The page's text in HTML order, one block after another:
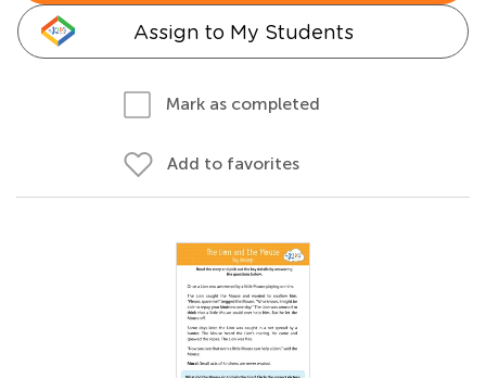
Assign to My Students
Mark as completed
Add to favorites